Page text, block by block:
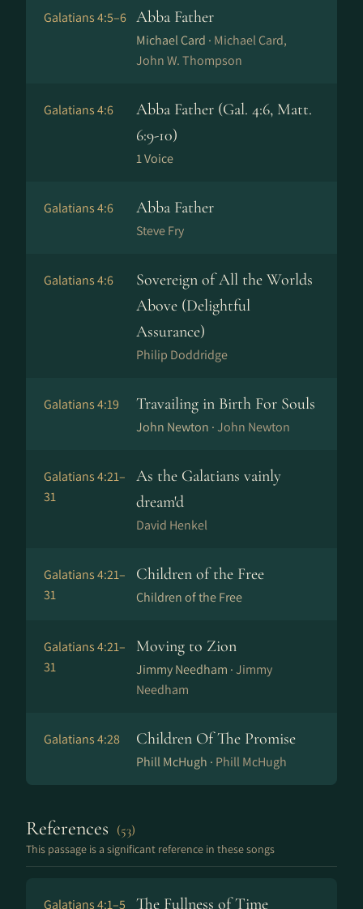
Galatians 4:5–6 Abba Father
Michael Card · Michael Card,
John W. Thompson
Galatians 4:6
Abba Father (Gal. 4:6, Matt.
6:9-10)
1 Voice
Galatians 4:6 Abba Father
Steve Fry
Galatians 4:6
Sovereign of All the Worlds
Above (Delightful
Assurance)
Philip Doddridge
Galatians 4:19 Travailing in Birth For Souls
John Newton ·John Newton
Galatians 4:21–
31
As the Galatians vainly
dream'd
David Henkel
Galatians 4:21–
31
Children of the Free
Children of the Free
Galatians 4:21–
31
Moving to Zion
Jimmy Needham ·Jimmy
Needham
Galatians 4:28 Children Of The Promise
Phill McHugh · Phill McHugh
References (53)
This passage is a significant reference in these songs
Galatians 4:1–5 The Fullness of Time